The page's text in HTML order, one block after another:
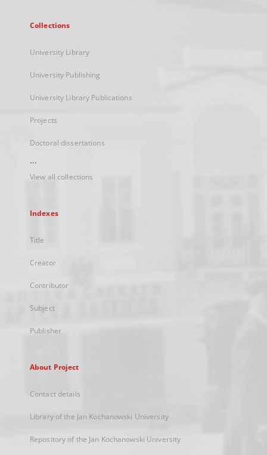
Collections
University Library
University Publishing
University Library Publications
Projects
Doctoral dissertations
...
View all collections
Indexes
Title
Creator
Contributor
Subject
Publisher
About Project
Contact details
Library of the Jan Kochanowski University
Repository of the Jan Kochanowski University